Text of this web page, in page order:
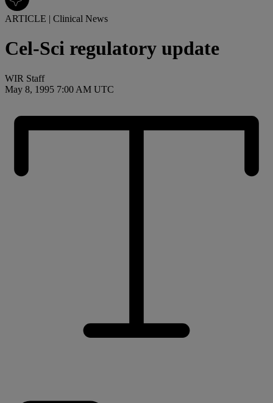
ARTICLE | Clinical News
Cel-Sci regulatory update
WIR Staff
May 8, 1995 7:00 AM UTC